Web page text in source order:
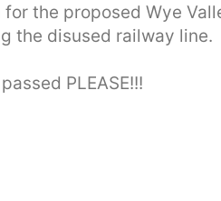
the proposed Wye
the disused railway line.
PLEASE!!!